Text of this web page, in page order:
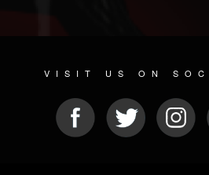
VISIT US ON